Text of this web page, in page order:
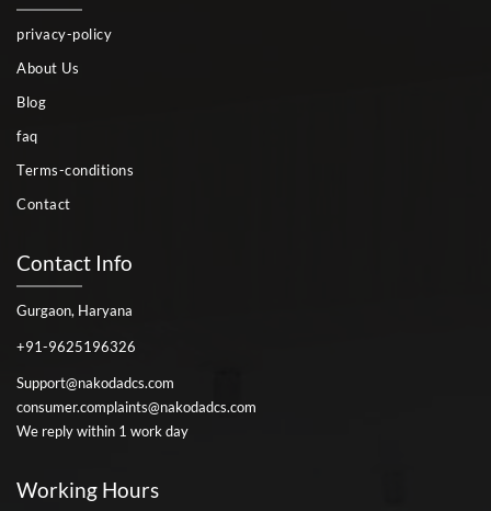
privacy-policy
About Us
Blog
faq
Terms-conditions
Contact
Contact Info
Gurgaon, Haryana
+91-9625196326
Support@nakodadcs.com
consumer.complaints@nakodadcs.com
We reply within 1 work day
Working Hours